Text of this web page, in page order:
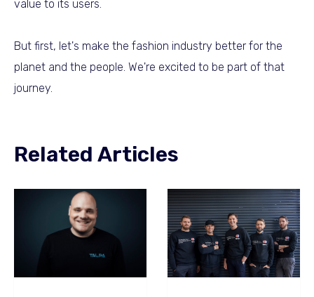
value to its users.
But first, let's make the fashion industry better for the
planet and the people. We're excited to be part of that
journey.
Related Articles